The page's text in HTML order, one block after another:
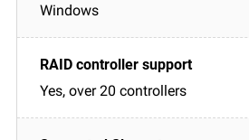
Windows
Yes, over 20 controllers